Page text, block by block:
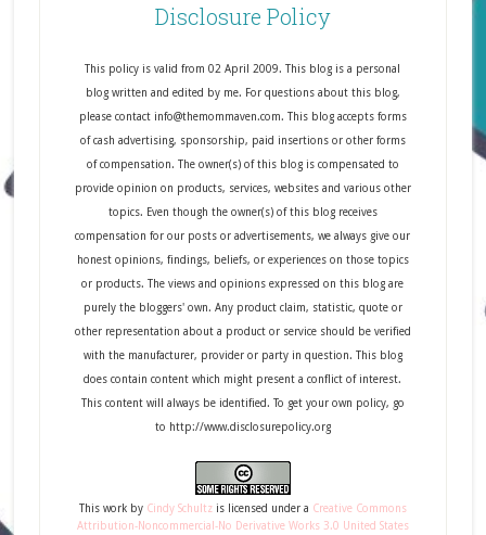
Disclosure Policy
This policy is valid from 02 April 2009. This blog is a personal
blog written and edited by me. For questions about this blog,
please contact info@themommaven.com. This blog accepts forms
of cash advertising, sponsorship, paid insertions or other forms
of compensation. The owner(s) of this blog is compensated to
provide opinion on products, services, websites and various other
topics. Even though the owner(s) of this blog receives
compensation for our posts or advertisements, we always give our
honest opinions, findings, beliefs, or experiences on those topics
or products. The views and opinions expressed on this blog are
purely the bloggers' own. Any product claim, statistic, quote or
other representation about a product or service should be verified
with the manufacturer, provider or party in question. This blog
does contain content which might present a conflict of interest.
This content will always be identified. To get your own policy, go
to http://www.disclosurepolicy.org
This workby Cindy Schultzis licensed under a Creative Commons
Attribution-Noncommercial-No Derivative Works 3.0 United States